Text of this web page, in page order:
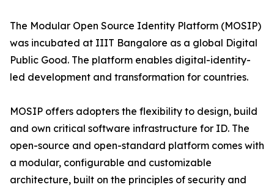
The Modular Open Source Identity Platform (MOSIP)
was incubated at IIIT Bangalore as a global Digital
Public Good. The platform enables digital-identity-
led development and transformation for countries.
MOSIP offers adopters the flexibility to design, build
and own critical software infrastructure for ID. The
open-source and open-standard platform comes with
a modular, configurable and customizable
architecture, built on the principles of security and